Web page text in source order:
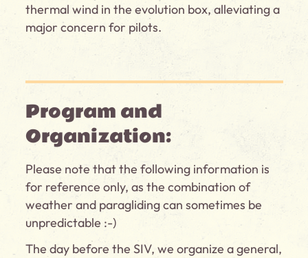
thermal wind in the evolution box, alleviating a
major concern for pilots.
Program and
Organization:
Please note that the following information is
for reference only, as the combination of
weather and paragliding can sometimes be
unpredictable :-)
The day before the SIV, we organize a general,